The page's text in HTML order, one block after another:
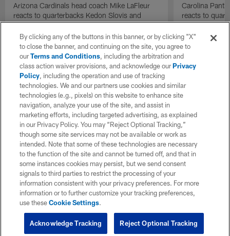
Arizona Cardinals head coach Mike LaFleur
reacts to quarterbacks Kedon Slovis and
Carson Beck performance during HOF Game
| 'NFL GameDay Final'
Carolina
reacts to
Game
By clicking any of the buttons in this banner, or by clicking "X"
to close the banner, and continuing on the site, you agree to
ourTerms and Conditions, including the arbitration and
class action waiver provisions, and acknowledge ourPrivacy
Policy, including the operation and use of tracking
technologies. We and our partners use cookies and similar
technologies (e.g., pixels) on this website to enhance site
navigation, analyze your use of the site, and assist in
marketing efforts, including targeted advertising, as explained
in our Privacy Policy. You may “Reject Optional Tracking,”
though some site services may not be available or work as
intended. Note that some of these technologies are necessary
to the function of the site and cannot be turned off, and that in
some instances cookies may persist, but we send consent
signals to third parties to restrict the processing of your
information consistent with your privacy preferences. For more
information or to further customize your tracking preferences,
use theseCookie Settings.
Reject Optional Tracking
Acknowledge Tracking